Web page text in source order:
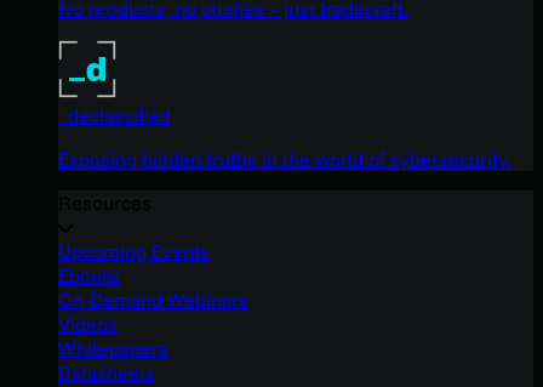
No products, no pitches – just tradecraft.
_declassified
Exposing hidden truths in the world of cybersecurity.
Upcoming Events
Ebooks
On-Demand Webinars
Videos
Whitepapers
Datasheets